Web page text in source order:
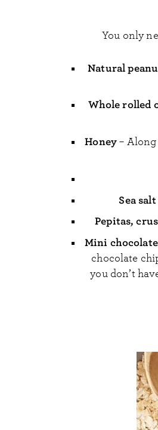
You only
Natural
Whole rolled
Honey–
Sea salt
Pepitas,
Mini
chocolate
you don’t